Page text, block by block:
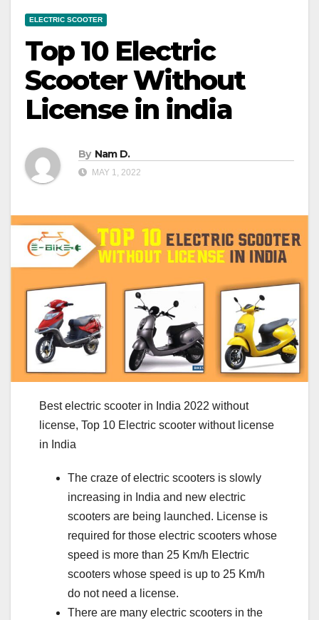
ELECTRIC SCOOTER
Top 10 Electric
Scooter Without
License in india
By Nam D.
MAY 1, 2022
Best electric scooter in India 2022 without
license, Top 10 Electric scooter without license
in India
The craze of electric scooters is slowly
increasing in India and new electric
scooters are being launched. License is
required for those electric scooters whose
speed is more than 25 Km/h Electric
scooters whose speed is up to 25 Km/h
do not need a license.
There are many electric scooters in the